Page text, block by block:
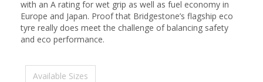
with an A rating for wet grip as well as fuel economy in
Europe and Japan. Proof that Bridgestone’s flagship eco
tyre really does meet the challenge of balancing safety
and eco performance.
Available Sizes